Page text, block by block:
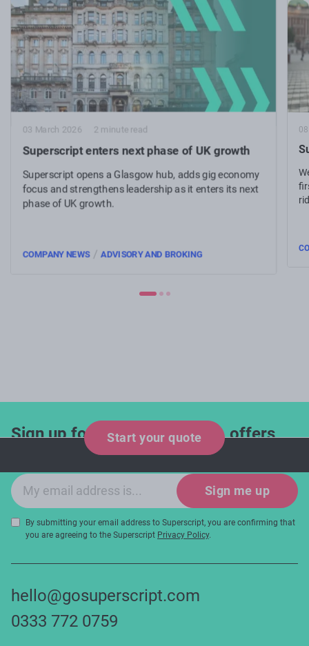
03 March 2026 2 minute read
Superscript enters next phase of UK growth
Superscript opens a Glasgow hub, adds gig economy
focus and strengthens leadership as it enters its next
phase of UK growth.
COMPANY NEWS/ADVISORY AND BROKING
Start your quote
Sign up for industry updates, offers
and expert tips!
Email sign-up
Sign me up
By submitting your email address to Superscript, you are confirming that
you are agreeing to the Superscript Privacy Policy.
hello@gosuperscript.com
0333 772 0759